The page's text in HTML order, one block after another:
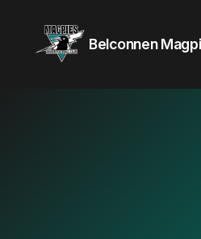
Belconnen